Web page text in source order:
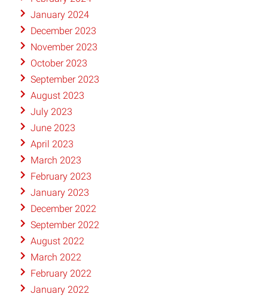
January 2024
December 2023
November 2023
October 2023
September 2023
August 2023
July 2023
June 2023
April 2023
March 2023
February 2023
January 2023
December 2022
September 2022
August 2022
March 2022
February 2022
January 2022